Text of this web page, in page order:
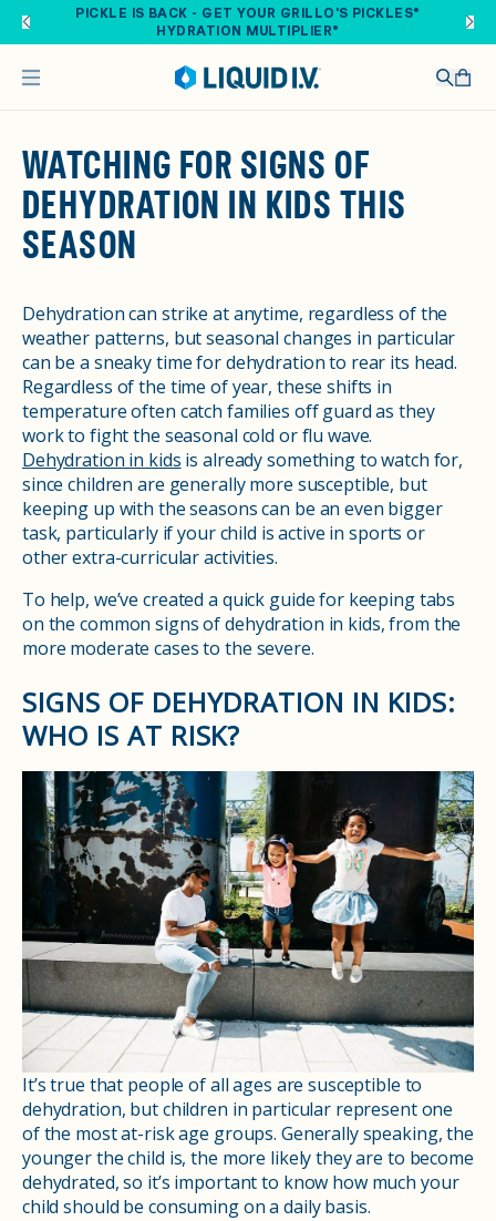
Skip to main contentPICKLE IS BACK - GET YOUR GRILLO'S PICKLES®
HYDRATION MULTIPLIER®
WATCHING FOR SIGNS OF
DEHYDRATION IN KIDS THIS
SEASON
Dehydration can strike at anytime, regardless of the
weather patterns, but seasonal changes in particular
can be a sneaky time for dehydration to rear its head.
Regardless of the time of year, these shifts in
temperature often catch families off guard as they
work to fight the seasonal cold or flu wave.
Dehydration in kids is already something to watch for,
since children are generally more susceptible, but
keeping up with the seasons can be an even bigger
task, particularly if your child is active in sports or
other extra-curricular activities.
To help, we’ve created a quick guide for keeping tabs
on the common signs of dehydration in kids, from the
more moderate cases to the severe.
SIGNS OF DEHYDRATION IN KIDS:
WHO IS AT RISK?
It’s true that people of all ages are susceptible to
dehydration, but children in particular represent one
of the most at-risk age groups. Generally speaking, the
younger the child is, the more likely they are to become
dehydrated, so it’s important to know how much your
child should be consuming on a daily basis.